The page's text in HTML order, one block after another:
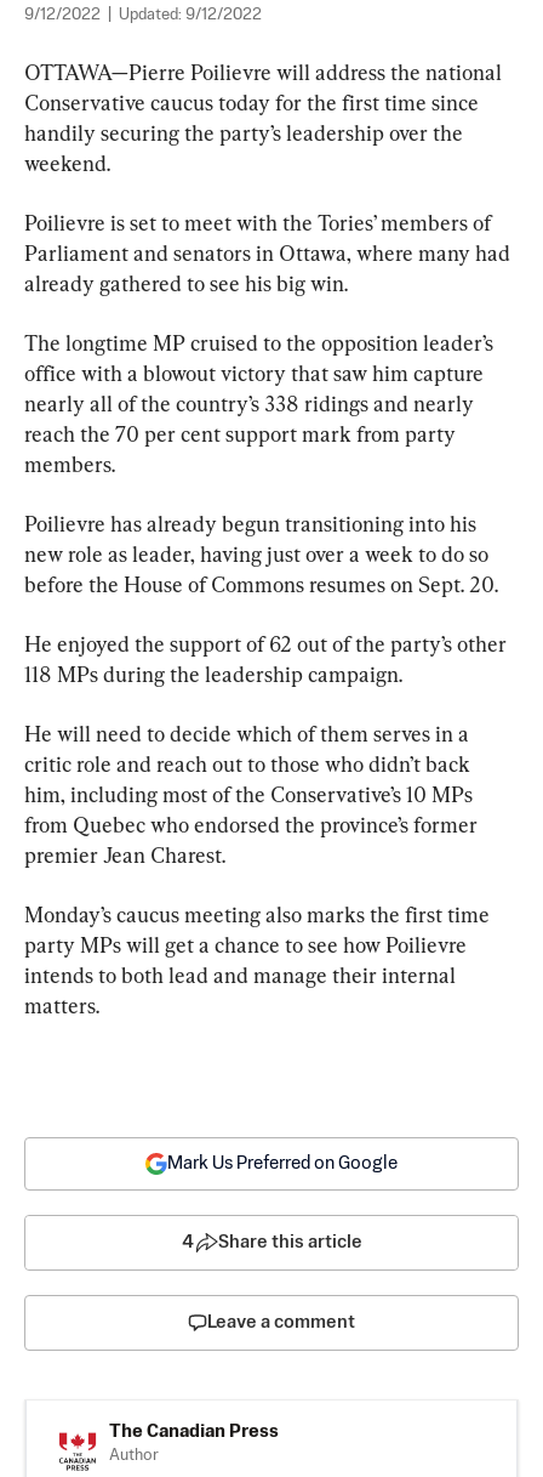
9/12/2022 Updated: 9/12/2022
OTTAWA—Pierre Poilievre will address the national
Conservative caucus today for the first time since
handily securing the party’s leadership over the
weekend.
Poilievre is set to meet with the Tories’ members of
Parliament and senators in Ottawa, where many had
already gathered to see his big win.
The longtime MP cruised to the opposition leader’s
office with a blowout victory that saw him capture
nearly all of the country’s 338 ridings and nearly
reach the 70 per cent support mark from party
members.
Poilievre has already begun transitioning into his
new role as leader, having just over a week to do so
before the House of Commons resumes on Sept. 20.
He enjoyed the support of 62 out of the party’s other
118 MPs during the leadership campaign.
He will need to decide which of them serves in a
critic role and reach out to those who didn’t back
him, including most of the Conservative’s 10 MPs
from Quebec who endorsed the province’s former
premier Jean Charest.
Monday’s caucus meeting also marks the first time
party MPs will get a chance to see how Poilievre
intends to both lead and manage their internal
matters.
Mark Us Preferred on Google
4 Share this article
Leave a comment
The Canadian Press
Author